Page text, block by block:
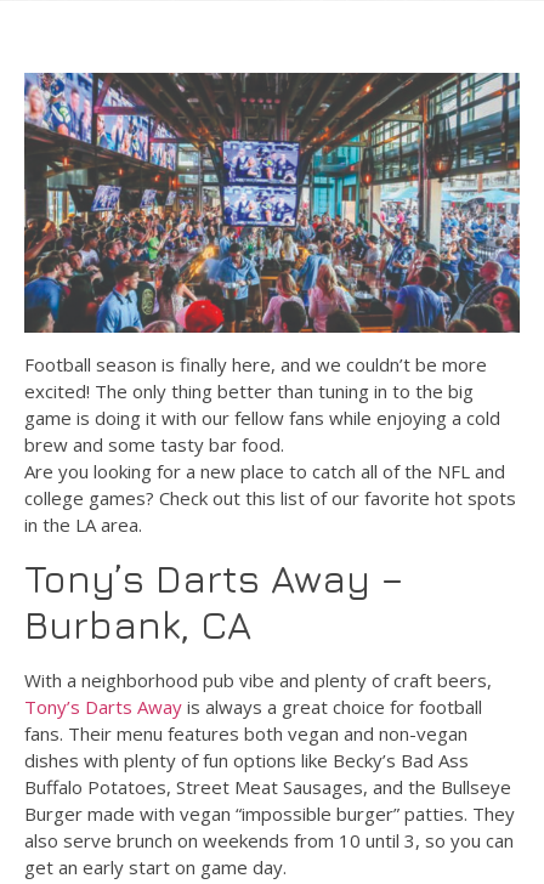
Football season is finally here, and we couldn’t be more
excited! The only thing better than tuning in to the big
game is doing it with our fellow fans while enjoying a cold
brew and some tasty bar food.
Are you looking for a new place to catch all of the NFL and
college games? Check out this list of our favorite hot spots
in the LA area.
Tony’s Darts Away –
Burbank, CA
With a neighborhood pub vibe and plenty of craft beers,
Tony’s Darts Away is always a great choice for football
fans. Their menu features both vegan and non-vegan
dishes with plenty of fun options like Becky’s Bad Ass
Buffalo Potatoes, Street Meat Sausages, and the Bullseye
Burger made with vegan “impossible burger” patties. They
also serve brunch on weekends from 10 until 3, so you can
get an early start on game day.